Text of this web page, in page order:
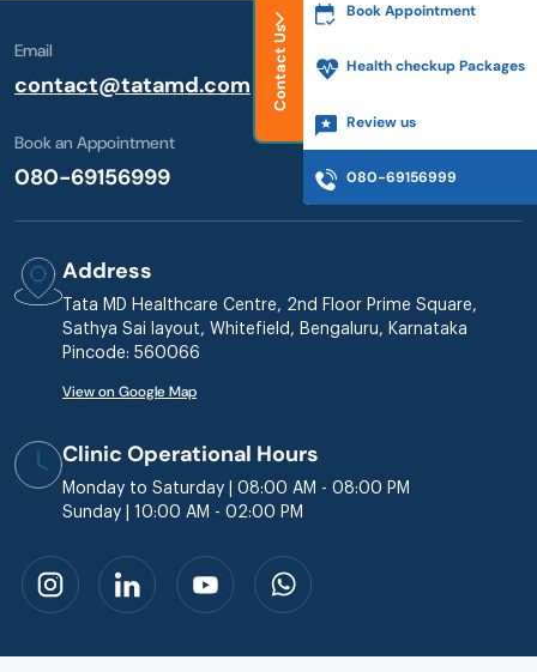
Email
contact@tatamd.com
Book an Appointment
080-69156999
Address
Tata MD Healthcare Centre, 2nd Floor Prime Square,
Sathya Sai layout, Whitefield, Bengaluru, Karnataka
Pincode: 560066
View on Google Map
Clinic Operational Hours
Monday to Saturday | 08:00 AM - 08:00 PM
Sunday | 10:00 AM - 02:00 PM
Contact Us
Book Appointment
Health checkup Packages
Review us
080-69156999